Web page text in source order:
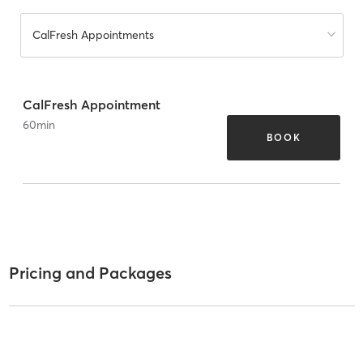
CalFresh Appointments
CalFresh Appointment
60min
BOOK
Pricing and Packages